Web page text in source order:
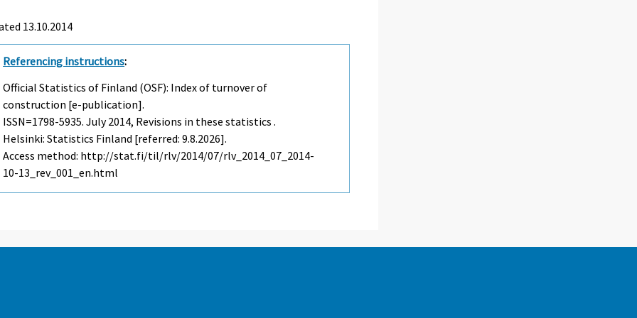
13.10.2014
Referencing instructions:
Official Statistics of Finland (OSF): Index of turnover of
construction [e-publication].
ISSN=1798-5935.July2014, Revisions in these statistics .
Helsinki: Statistics Finland [referred: 9.8.2026].
Access method: http://stat.fi/til/rlv/2014/07/rlv_2014_07_2014-
10-13_rev_001_en.html